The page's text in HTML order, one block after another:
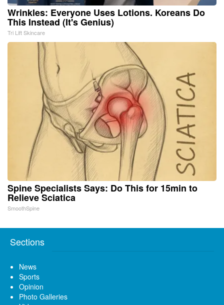
Wrinkles: Everyone Uses Lotions. Koreans Do
This Instead (It's Genius)
Tri Lift Skincare
Spine Specialists Says: Do This for 15min to
Relieve Sciatica
SmoothSpine
Sections
News
Sports
Opinion
Photo Galleries